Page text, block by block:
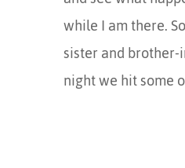
while I am there.
sister and
night we hit some